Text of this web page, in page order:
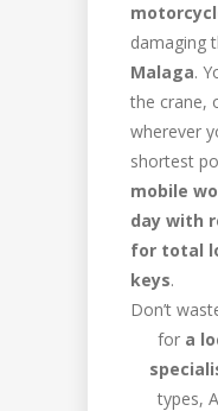
damaging
Malaga.
the crane,
wherever
shortest
mobile
day with
for total
keys.
Don’t
for a
types,